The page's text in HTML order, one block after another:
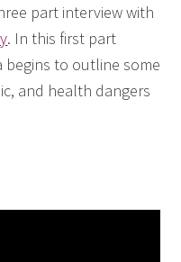
part interview with
. In this first part
begins to outline some
and health dangers